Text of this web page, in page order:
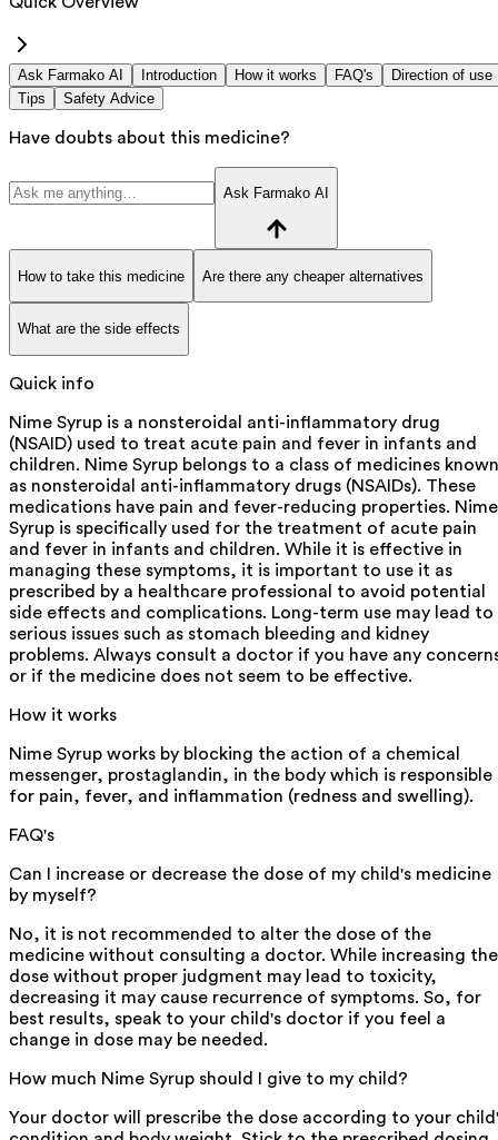
Ask Farmako AI Introduction How it works FAQ's
Direction of use
Tips
Safety Advice
Have doubts about this medicine?
Ask Farmako AI
How to take this medicine Are there any cheaper alternatives
What are the side effects
Quick info
Nime Syrup is a nonsteroidal anti-inflammatory drug
(NSAID) used to treat acute pain and fever in infants and
children. Nime Syrup belongs to a class of medicines known
as nonsteroidal anti-inflammatory drugs (NSAIDs). These
medications have pain and fever-reducing properties. Nime
Syrup is specifically used for the treatment of acute pain
and fever in infants and children. While it is effective in
managing these symptoms, it is important to use it as
prescribed by a healthcare professional to avoid potential
side effects and complications. Long-term use may lead to
serious issues such as stomach bleeding and kidney
problems. Always consult a doctor if you have any
or if the medicine does not seem to be effective.
How it works
Nime Syrup works by blocking the action of a chemical
messenger, prostaglandin, in the body which is responsible
for pain, fever, and inflammation (redness and swelling).
FAQ's
Can I increase or decrease the dose of my child's medicine
by myself?
No, it is not recommended to alter the dose of the
medicine without consulting a doctor. While increasing the
dose without proper judgment may lead to toxicity,
decreasing it may cause recurrence of symptoms. So, for
best results, speak to your child's doctor if you feel a
change in dose may be needed.
How much Nime Syrup should I give to my child?
Your doctor will prescribe the dose according to your